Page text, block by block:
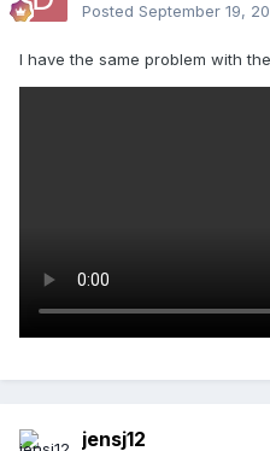
Posted September 19,
I have the same problem with
jensj12